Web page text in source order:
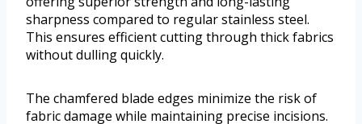
sharpness compared to regular stainless steel.
This ensures efficient cutting through thick fabrics
without dulling quickly.
The chamfered blade edges minimize the risk of
fabric damage while maintaining precise incisions.